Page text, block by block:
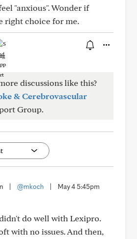
"anxious". Wonder if
right choice for me.
discussions like this?
& Cerebrovascular
Group.
@mkoch May 4 5:45pm
do well with Lexipro.
with no issues. And then,